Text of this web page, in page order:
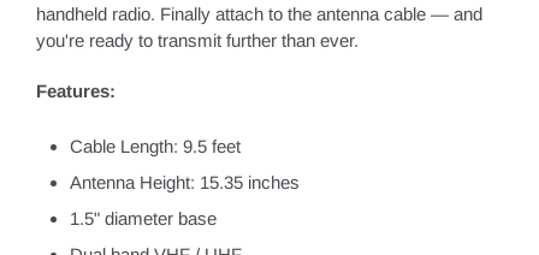
handheld radio. Finally attach to the antenna cable — and
you're ready to transmit further than ever.
Features:
Cable Length: 9.5 feet
Antenna Height: 15.35 inches
1.5" diameter base